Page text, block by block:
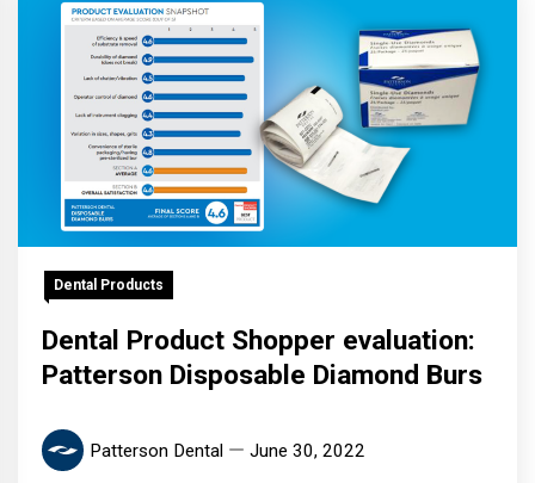
Dental Products
Dental Product Shopper evaluation:
Patterson Disposable Diamond Burs
Patterson Dental June 30, 2022